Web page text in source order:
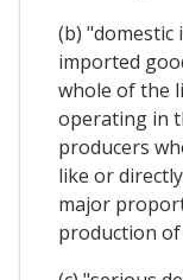
(b)
imported
whole of the
operating in
producers
like or
major
production of